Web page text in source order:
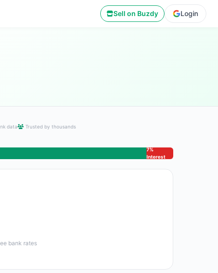
Sell on Buzdy Login
data Trusted by thousands
7%
Interest
bank rates